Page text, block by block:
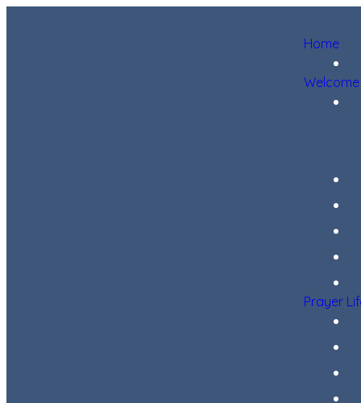
Home
Welcome
Prayer